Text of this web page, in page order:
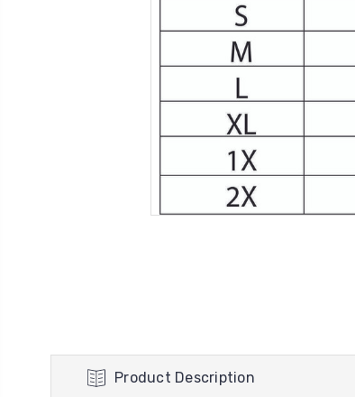
Product Description